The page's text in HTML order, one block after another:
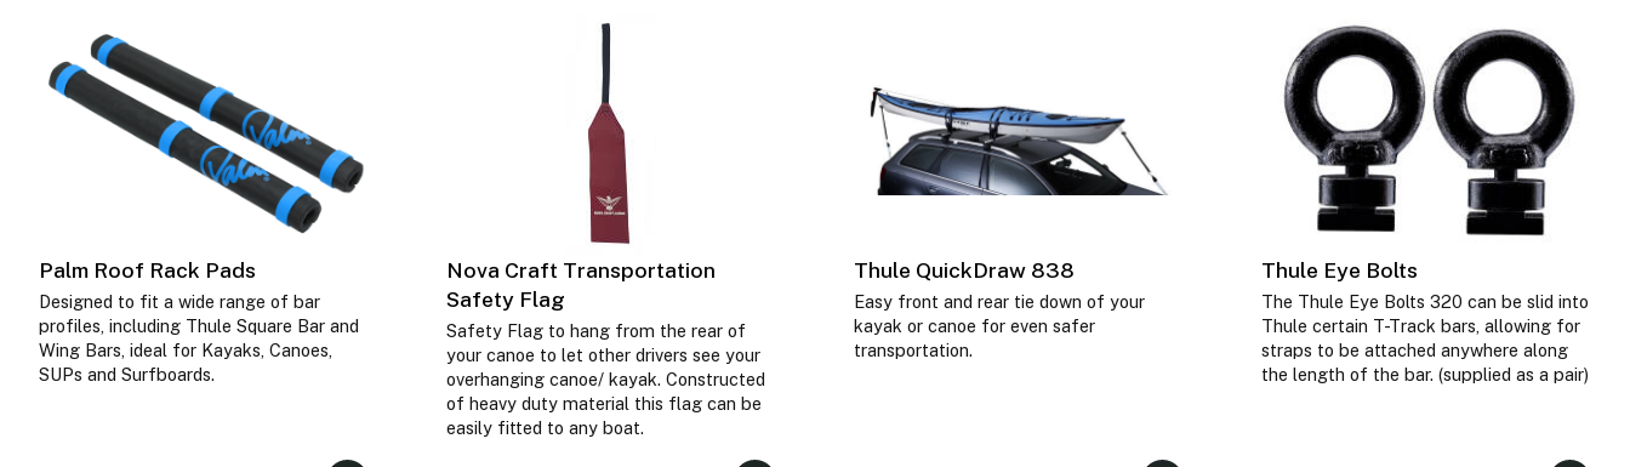
Palm Roof Rack Pads
Designed to fit a wide range of bar
profiles, including Thule Square Bar and
Wing Bars, ideal for Kayaks, Canoes,
SUPs and Surfboards.
Nova Craft Transportation
Safety Flag
Safety Flag to hang from the rear of
your canoe to let other drivers see your
overhanging canoe/ kayak. Constructed
of heavy duty material this flag can be
easily fitted to any boat.
Thule QuickDraw 838
Easy front and rear tie down of your
kayak or canoe for even safer
transportation.
Thule Eye Bolts
The Thule Eye Bolts 320 can be slid into
Thule certain T-Track bars, allowing for
straps to be attached anywhere along
the length of the bar. (supplied as a pair)